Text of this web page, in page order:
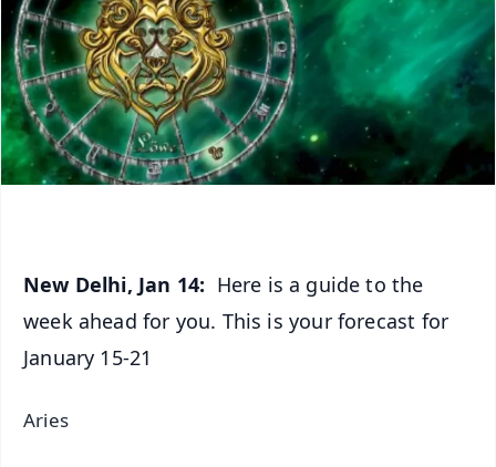
New Delhi, Jan 14: Here is a guide to the
week ahead for you. This is your forecast for
January 15-21
Aries